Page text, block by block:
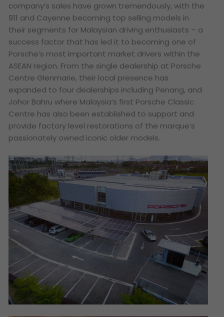
company’s sales have grown tremendously, with the
911 and Cayenne becoming top selling models in
their segments for Malaysian driving enthusiasts – a
success factor that has led it to becoming one of
Porsche’s most important market drivers within the
ASEAN region. From the single dealership at Porsche
Centre Glenmarie, their local presence has
expanded to four dealerships including Penang, and
Johor Bahru where Malaysia’s first Porsche Classic
Centre has also been established to support and
provide factory level restorations of the marque’s
passionately owned iconic older models.